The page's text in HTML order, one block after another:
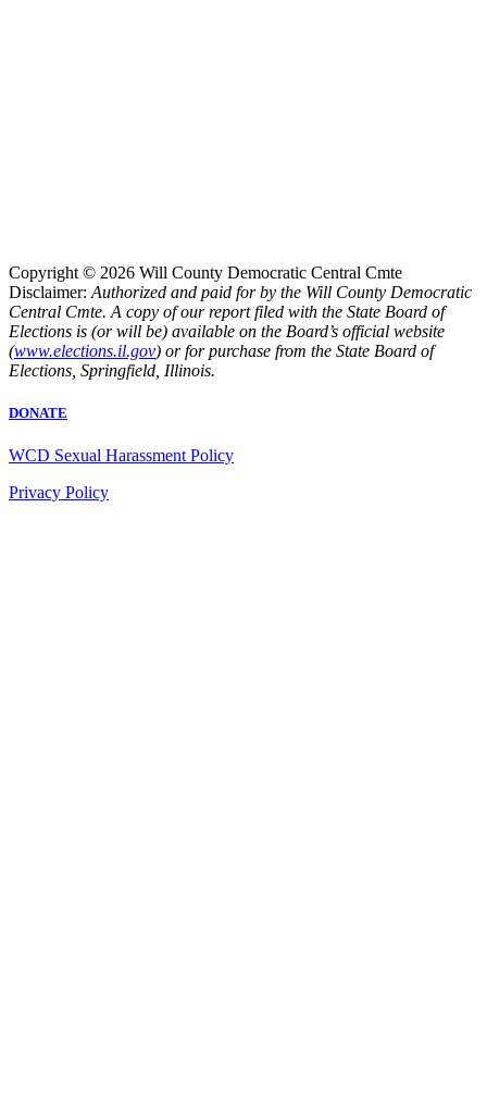
Copyright © 2026 Will County Democratic Central Cmte
Disclaimer: Authorized and paid for by the Will County Democratic
Central Cmte. A copy of our report filed with the State Board of
Elections is (or will be) available on the Board’s official website
(www.elections.il.gov) or for purchase from the State Board of
Elections, Springfield, Illinois.
DONATE
WCD Sexual Harassment Policy
Privacy Policy